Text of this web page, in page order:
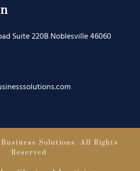
Suite 220B Noblesville 46060
Solutions. All Rights
Reserved